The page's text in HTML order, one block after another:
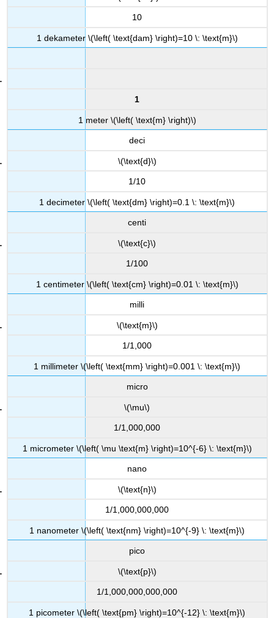
10
1 dekameter \(\left( \text{dam} \right)=10 \: \text{m}\)
1
1 meter \(\left( \text{m} \right)\)
deci
\(\text{d}\)
1/10
1 decimeter \(\left( \text{dm} \right)=0.1 \: \text{m}\)
centi
\(\text{c}\)
1/100
1 centimeter \(\left( \text{cm} \right)=0.01 \: \text{m}\)
milli
\(\text{m}\)
1/1,000
1 millimeter \(\left( \text{mm} \right)=0.001 \: \text{m}\)
micro
\(\mu\)
1/1,000,000
1 micrometer \(\left( \mu \text{m} \right)=10^{-6} \: \text{m}\)
nano
\(\text{n}\)
1/1,000,000,000
1 nanometer \(\left( \text{nm} \right)=10^{-9} \: \text{m}\)
pico
\(\text{p}\)
1/1,000,000,000,000
1 picometer \(\left( \text{pm} \right)=10^{-12} \: \text{m}\)